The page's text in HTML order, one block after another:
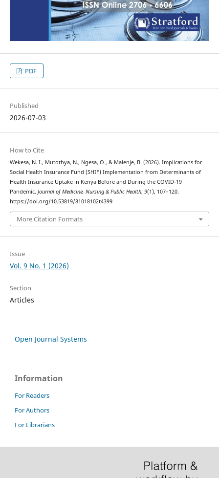
PDF
Published
2026-07-03
How to Cite
Wekesa, N. I., Mutothya, N., Ngesa, O., & Malenje, B. (2026). Implications for
Social Health Insurance Fund (SHIF) Implementation from Determinants of
Health Insurance Uptake in Kenya Before and During the COVID-19
Pandemic. Journal of Medicine, Nursing & Public Health, 9(1), 107–120.
https://doi.org/10.53819/81018102t4399
More Citation Formats
Issue
Vol. 9 No. 1 (2026)
Section
Articles
Open Journal Systems
Information
For Readers
For Authors
For Librarians